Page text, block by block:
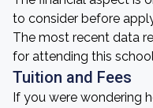
to consider before
The most recent data
for attending this
Tuition and Fees
If you were wondering